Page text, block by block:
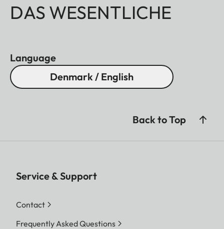
DAS WESENTLICHE
Language
Denmark / English
Back to Top
Service & Support
Contact
Frequently Asked Questions